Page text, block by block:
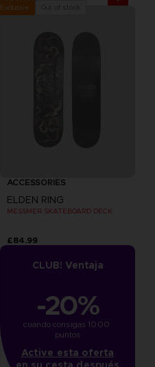
Exclusive
ACCESSORIES
ELDEN RING
MESSMER SKATEBOARD DECK
£84.99
CLUB! Ventaja
-20%
cuando consigas 1000
puntos
Active esta oferta